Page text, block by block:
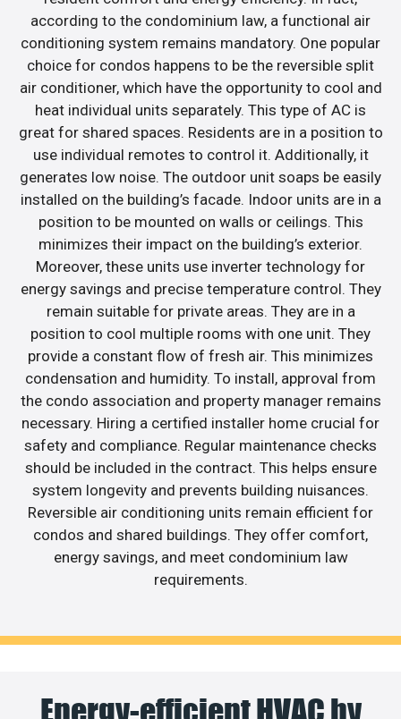
according to the condominium law, a functional air
conditioning system remains mandatory. One popular
choice for condos happens to be the reversible split
air conditioner, which have the opportunity to cool and
heat individual units separately. This type of AC is
great for shared spaces. Residents are in a position to
use individual remotes to control it. Additionally, it
generates low noise. The outdoor unit soaps be easily
installed on the building’s facade. Indoor units are in a
position to be mounted on walls or ceilings. This
minimizes their impact on the building’s exterior.
Moreover, these units use inverter technology for
energy savings and precise temperature control. They
remain suitable for private areas. They are in a
position to cool multiple rooms with one unit. They
provide a constant flow of fresh air. This minimizes
condensation and humidity. To install, approval from
the condo association and property manager remains
necessary. Hiring a certified installer home crucial for
safety and compliance. Regular maintenance checks
should be included in the contract. This helps ensure
system longevity and prevents building nuisances.
Reversible air conditioning units remain efficient for
condos and shared buildings. They offer comfort,
energy savings, and meet condominium law
requirements.
Energy-efficient HVAC by